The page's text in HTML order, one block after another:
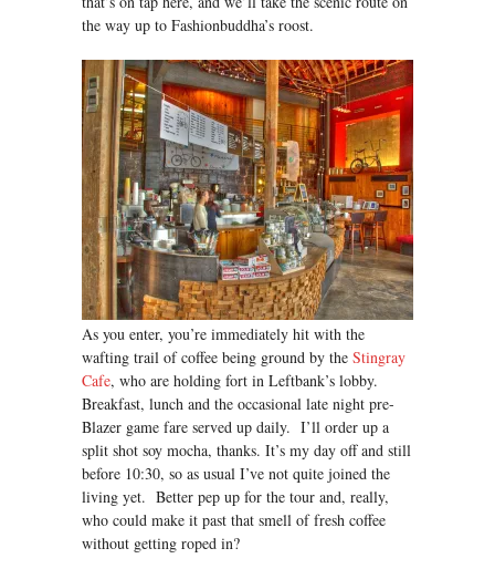
the way up to Fashionbuddha’s roost.
As you enter, you’re immediately hit with the
wafting trail of coffee being ground by the Stingray
Cafe, who are holding fort in Leftbank’s lobby.
Breakfast, lunch and the occasional late night pre-
Blazer game fare served up daily. I’ll order up a
split shot soy mocha, thanks. It’s my day off and still
before 10:30, so as usual I’ve not quite joined the
living yet. Better pep up for the tour and, really,
who could make it past that smell of fresh coffee
without getting roped in?